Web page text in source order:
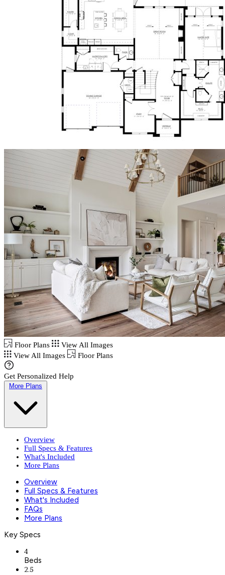
Floor Plans
View All Images
View All Images
Floor Plans
Get Personalized Help
More Plans
Overview
Full Specs & Features
What's Included
More Plans
Overview
Full Specs & Features
What's Included
FAQs
More Plans
Key Specs
4
Beds
2.5